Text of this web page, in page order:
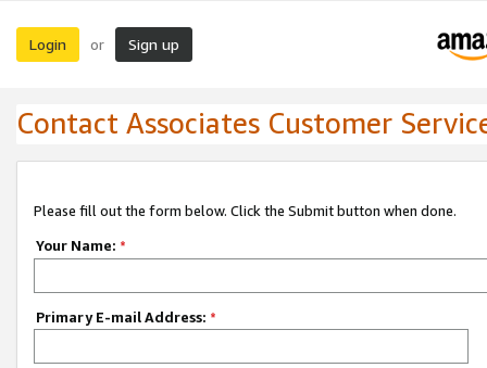
Login or Sign up
Contact Associates Customer
Please fill out the form below. Click the Submit button when done.
Your Name: *
Primary E-mail Address: *